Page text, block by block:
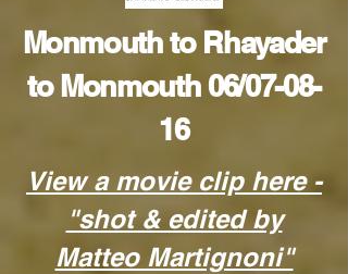
Monmouth to Rhayader
to Monmouth 06/07-08-
16
View a movie clip here-
"shot & edited by
Matteo Martignoni"